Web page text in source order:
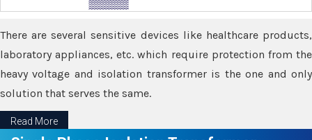
There are several sensitive devices like healthcare products,
laboratory appliances, etc. which require protection from the
heavy voltage and isolation transformer is the one and only
solution that serves the same.
Read More